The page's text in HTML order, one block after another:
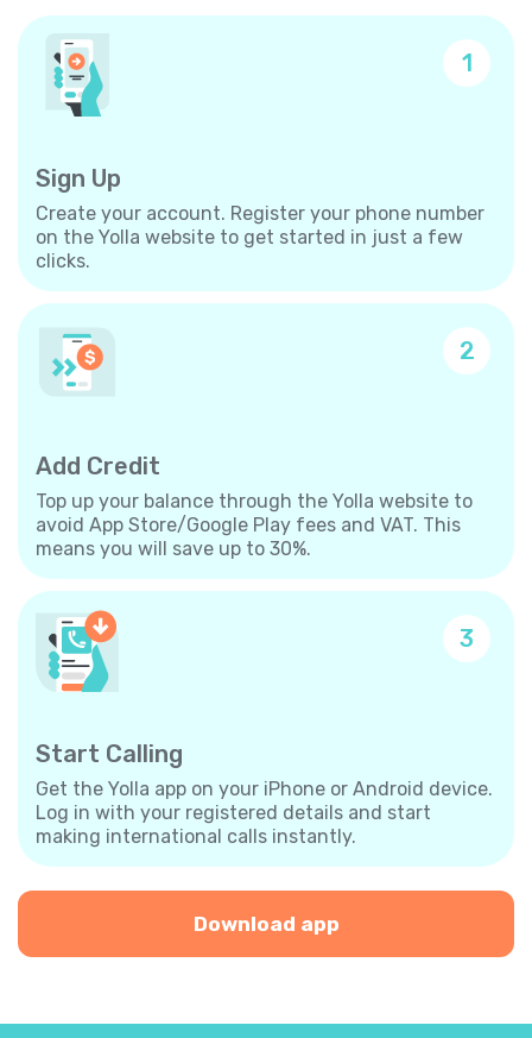
1
Sign Up
Create your account. Register your phone number
on the Yolla website to get started in just a few
clicks.
2
Add Credit
Top up your balance through the Yolla website to
avoid App Store/Google Play fees and VAT. This
means you will save up to 30%.
3
Start Calling
Get the Yolla app on your iPhone or Android device.
Log in with your registered details and start
making international calls instantly.
Download app